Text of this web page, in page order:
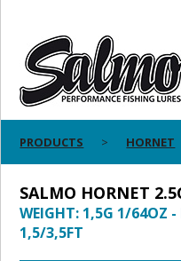
PRODUCTS HORNET
SALMO HORNET
WEIGHT: 1,5G 1/64OZ
1,5/3,5FT